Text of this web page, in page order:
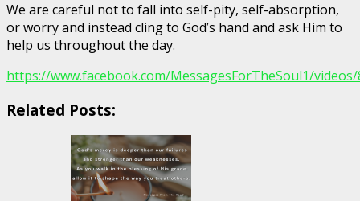
We are careful not to fall into self-pity, self-absorption,
or worry and instead cling to God’s hand and ask Him to
help us throughout the day.
https://www.facebook.com/MessagesForTheSoul1/videos/
Related Posts: